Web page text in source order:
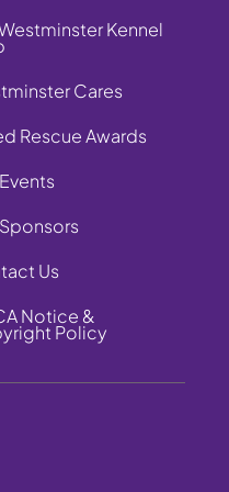
Kennel
Cares
Rescue Awards
Us
Notice &
Policy